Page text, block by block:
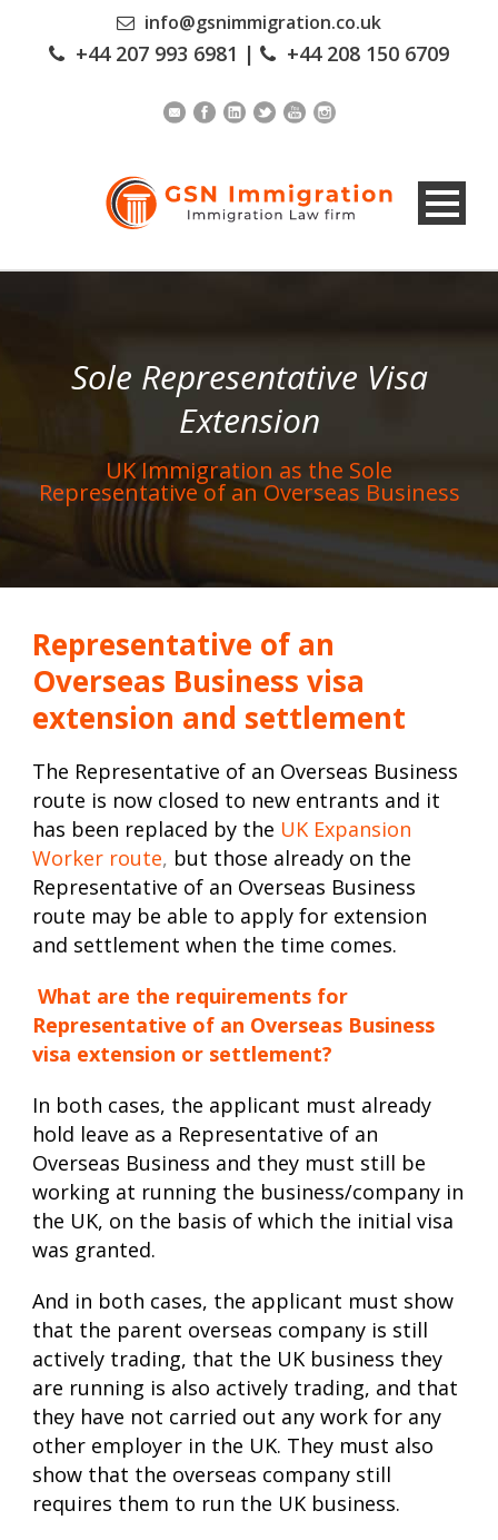
info@gsnimmigration.co.uk
+44 207 993 6981 | +44 208 150 6709
Sole Representative Visa
Extension
UK Immigration as the Sole
Representative of an Overseas Business
Representative of an
Overseas Business visa
extension and settlement
The Representative of an Overseas Business
route is now closed to new entrants and it
has been replaced by the UK Expansion
Worker route, but those already on the
Representative of an Overseas Business
route may be able to apply for extension
and settlement when the time comes.
What are the requirements for
Representative of an Overseas Business
visa extension or settlement?
In both cases, the applicant must already
hold leave as a Representative of an
Overseas Business and they must still be
working at running the business/company in
the UK, on the basis of which the initial visa
was granted.
And in both cases, the applicant must show
that the parent overseas company is still
actively trading, that the UK business they
are running is also actively trading, and that
they have not carried out any work for any
other employer in the UK. They must also
show that the overseas company still
requires them to run the UK business.